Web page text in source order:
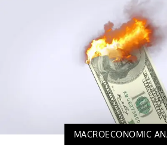
MACROECONOMIC